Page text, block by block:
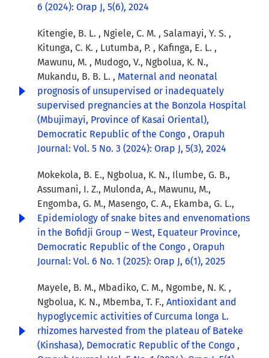
6 (2024): Orap J, 5(6), 2024
Kitengie, B. L. , Ngiele, C. M. , Salamayi, Y. S. ,
Kitunga, C. K. , Lutumba, P. , Kafinga, E. L. ,
Mawunu, M. , Mudogo, V., Ngbolua, K. N.,
Mukandu, B. B. L. , Maternal and neonatal
prognosis of unsupervised or inadequately
supervised pregnancies at the Bonzola Hospital
(Mbujimayi, Province of Kasai Oriental),
Democratic Republic of the Congo , Orapuh
Journal: Vol. 5 No. 3 (2024): Orap J, 5(3), 2024
Mokekola, B. E., Ngbolua, K. N., Ilumbe, G. B.,
Assumani, I. Z., Mulonda, A., Mawunu, M.,
Engomba, G. M., Masengo, C. A., Ekamba, G. L.,
Epidemiology of snake bites and envenomations
in the Bofidji Group – West, Equateur Province,
Democratic Republic of the Congo , Orapuh
Journal: Vol. 6 No. 1 (2025): Orap J, 6(1), 2025
Mayele, B. M., Mbadiko, C. M., Ngombe, N. K. ,
Ngbolua, K. N., Mbemba, T. F., Antioxidant and
hypoglycemic activities of Curcuma longa L.
rhizomes harvested from the plateau of Bateke
(Kinshasa), Democratic Republic of the Congo ,